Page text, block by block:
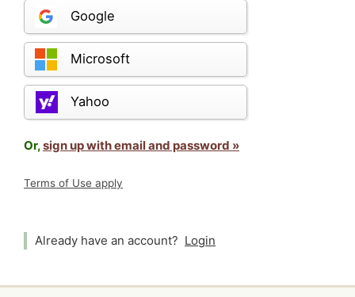
Google
Microsoft
Yahoo
Or,sign up with email and password »
Terms of Use apply
Already have an account? Login